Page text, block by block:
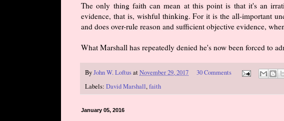
The only thing faith can mean at this point is that it's an
evidence, that is, wishful thinking. For it is the all-important
and does over-rule reason and sufficient objective evidence,
What Marshall has repeatedly denied he's now been forced to
ByJohn W. LoftusatNovember 29, 2017
30 Comments
Labels: David Marshall,faith
January 05, 2016